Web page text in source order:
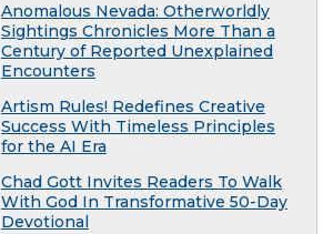
Anomalous Nevada: Otherworldly
Sightings Chronicles More Than a
Century of Reported Unexplained
Encounters
Artism Rules! Redefines Creative
Success With Timeless Principles
for the AI Era
Chad Gott Invites Readers To Walk
With God In Transformative 50-Day
Devotional